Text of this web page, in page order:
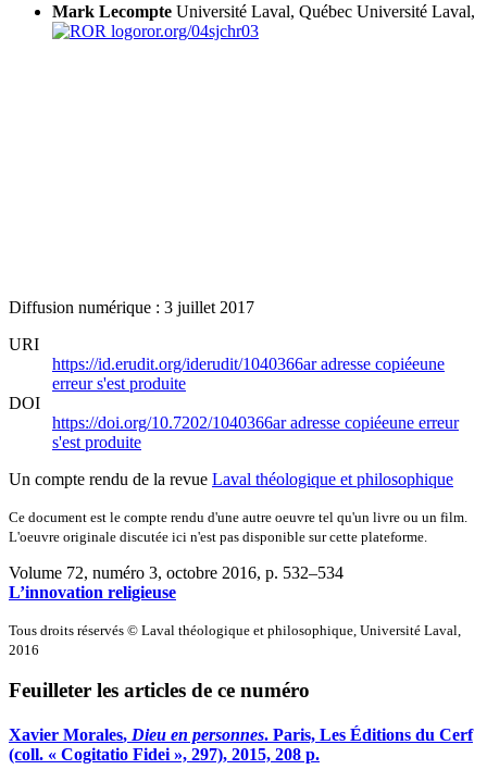
Mark Lecompte Université Laval, Québec Université Laval,
ror.org/04sjchr03
Diffusion numérique : 3 juillet 2017
URI
https://id.erudit.org/iderudit/1040366aradresse copiéeune
erreur s'est produite
DOI
https://doi.org/10.7202/1040366aradresse copiéeune erreur
s'est produite
Un compte rendu de la revue Laval théologique et philosophique
Ce document est le compte rendu d'une autre oeuvre tel qu'un livre ou un film.
L'oeuvre originale discutée ici n'est pas disponible sur cette plateforme.
Volume 72, numéro 3, octobre 2016, p. 532–534
L’innovation religieuse
Tous droits réservés © Laval théologique et philosophique, Université Laval,
2016
Feuilleter les articles de ce numéro
Xavier Morales, Dieu en personnes. Paris, Les Éditions du Cerf
(coll. « Cogitatio Fidei », 297), 2015, 208 p.